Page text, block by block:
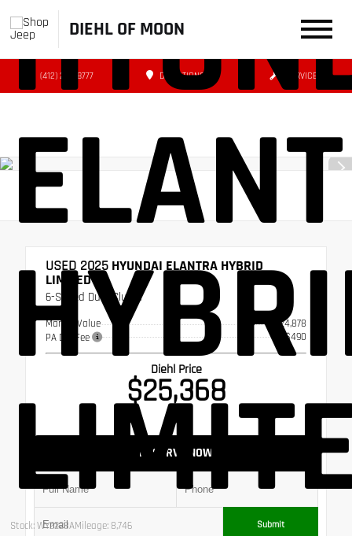
DIEHL OF MOON
(412) 239-8777 DIRECTIONS SERVICE
Stock: WY2228AMileage: 8,746
USED 2025 HYUNDAI ELANTRA HYBRID
LIMITED
6-Speed Dual Clutch
Market Value
$24,878
PA Doc Fee
+$490
Diehl Price
$25,368
RESERVE NOW
Submit